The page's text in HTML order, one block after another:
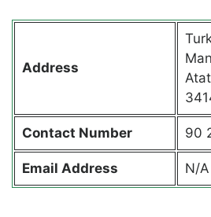
Address
Contact Number 90
Email Address N/A